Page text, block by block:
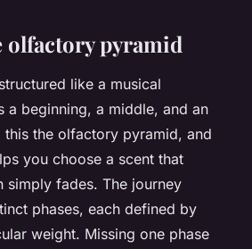
olfactory pyramid
like a musical
a beginning, a middle, and an
this the olfactory pyramid, and
you choose a scent that
simply fades. The journey
phases, each defined by
weight. Missing one phase